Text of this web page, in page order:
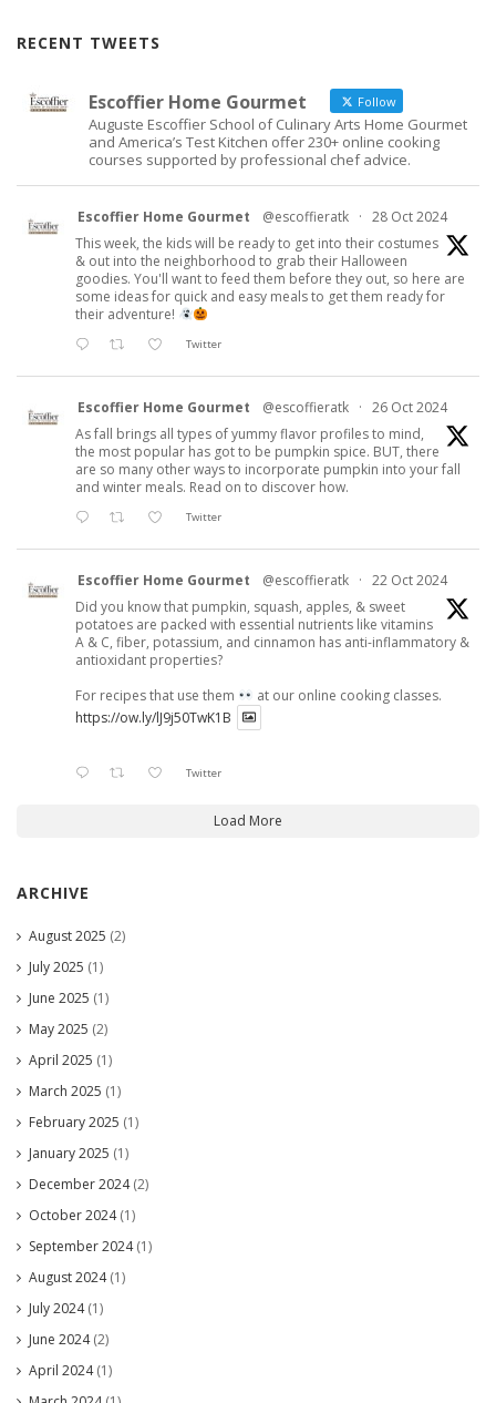
RECENT TWEETS
Escoffier Home Gourmet Follow
Auguste Escoffier School of Culinary Arts Home Gourmet
and America’s Test Kitchen offer 230+ online cooking
courses supported by professional chef advice.
Escoffier Home Gourmet @escoffieratk · 28 Oct 2024
This week, the kids will be ready to get into their costumes
& out into the neighborhood to grab their Halloween
goodies. You'll want to feed them before they out, so here are
some ideas for quick and easy meals to get them ready for
their adventure!
Twitter
Escoffier Home Gourmet @escoffieratk · 26 Oct 2024
As fall brings all types of yummy flavor profiles to mind,
the most popular has got to be pumpkin spice. BUT, there
are so many other ways to incorporate pumpkin into your fall
and winter meals. Read on to discover how.
Twitter
Escoffier Home Gourmet @escoffieratk · 22 Oct 2024
Did you know that pumpkin, squash, apples, & sweet
potatoes are packed with essential nutrients like vitamins
A & C, fiber, potassium, and cinnamon has anti-inflammatory &
antioxidant properties?
For recipes that use them
at our online cooking classes.
https://ow.ly/lJ9j50TwK1B
Twitter
Load More
ARCHIVE
August 2025 (2)
July 2025 (1)
June 2025 (1)
May 2025 (2)
April 2025 (1)
March 2025 (1)
February 2025 (1)
January 2025 (1)
December 2024(2)
October 2024(1)
September 2024(1)
August 2024(1)
July 2024(1)
June 2024(2)
April 2024(1)